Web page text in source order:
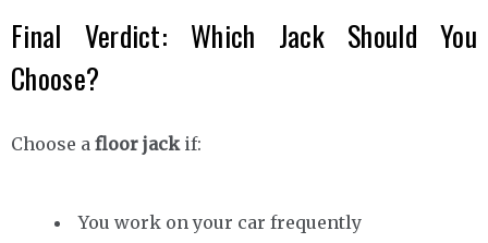
Final Verdict: Which Jack Should You
Choose?
Choose a floor jackif:
You work on your car frequently